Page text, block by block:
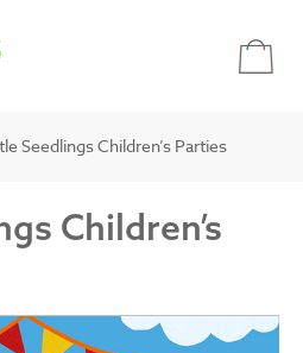
Seedlings Children’s Parties
Children’s